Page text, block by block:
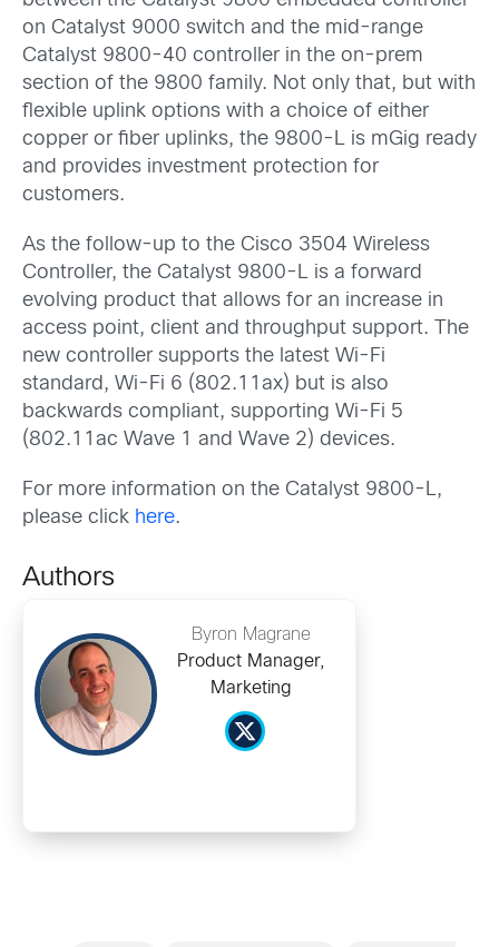
on Catalyst 9000 switch and the mid-range
Catalyst 9800-40 controller in the on-prem
section of the 9800 family. Not only that, but with
flexible uplink options with a choice of either
copper or fiber uplinks, the 9800-L is mGig ready
and provides investment protection for
customers.
As the follow-up to the Cisco 3504 Wireless
Controller, the Catalyst 9800-L is a forward
evolving product that allows for an increase in
access point, client and throughput support. The
new controller supports the latest Wi-Fi
standard, Wi-Fi 6 (802.11ax) but is also
backwards compliant, supporting Wi-Fi 5
(802.11ac Wave 1 and Wave 2) devices.
For more information on the Catalyst 9800-L,
please click here.
Authors
Byron Magrane
Product Manager,
Marketing